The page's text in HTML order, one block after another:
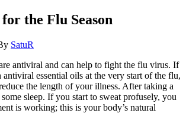
the Flu Season
SatuR
antiviral and can help to fight the flu virus. If
essential oils at the very start of the flu,
the length of your illness. After taking a
sleep. If you start to sweat profusely, you
is working; this is your body’s natural